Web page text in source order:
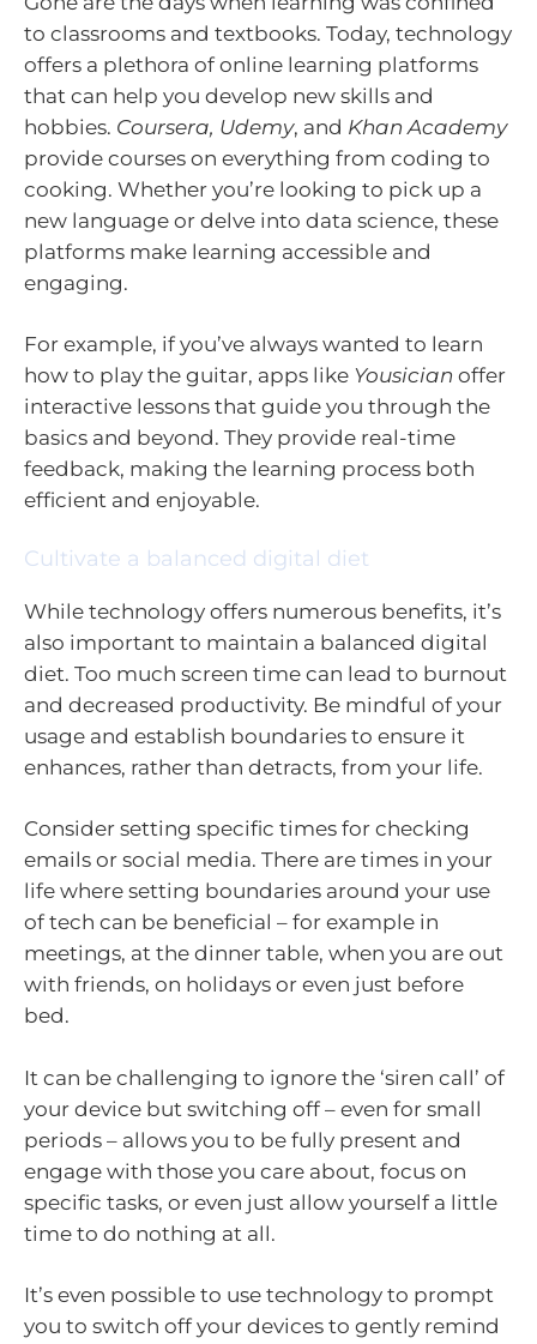
to classrooms and textbooks. Today, technology
offers a plethora of online learning platforms
that can help you develop new skills and
hobbies. Coursera, Udemy, and Khan Academy
provide courses on everything from coding to
cooking. Whether you’re looking to pick up a
new language or delve into data science, these
platforms make learning accessible and
engaging.
For example, if you’ve always wanted to learn
how to play the guitar, apps like Yousician offer
interactive lessons that guide you through the
basics and beyond. They provide real-time
feedback, making the learning process both
efficient and enjoyable.
Cultivate a balanced digital diet
While technology offers numerous benefits, it’s
also important to maintain a balanced digital
diet. Too much screen time can lead to burnout
and decreased productivity. Be mindful of your
usage and establish boundaries to ensure it
enhances, rather than detracts, from your life.
Consider setting specific times for checking
emails or social media. There are times in your
life where setting boundaries around your use
of tech can be beneficial – for example in
meetings, at the dinner table, when you are out
with friends, on holidays or even just before
bed.
It can be challenging to ignore the ‘siren call’ of
your device but switching off – even for small
periods – allows you to be fully present and
engage with those you care about, focus on
specific tasks, or even just allow yourself a little
time to do nothing at all.
It’s even possible to use technology to prompt
you to switch off your devices to gently remind